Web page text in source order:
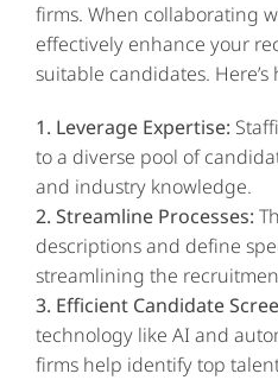
firms. When collaborating
effectively enhance your
suitable candidates. Here’s
1. Leverage Expertise:
to a diverse pool of
and industry knowledge.
2. Streamline Processes:
descriptions and define
streamlining the
3. Efficient Candidate
technology like AI and
firms help identify top